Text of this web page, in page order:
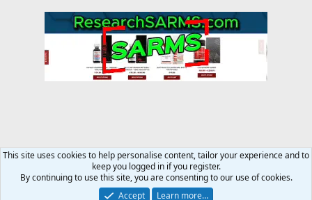
Diet & Nutrition Forum
This site uses cookies to help personalise content, tailor your experience and to
keep you logged in if you register.
By continuing to use this site, you are consenting to our use of cookies.
Accept
Learn more…